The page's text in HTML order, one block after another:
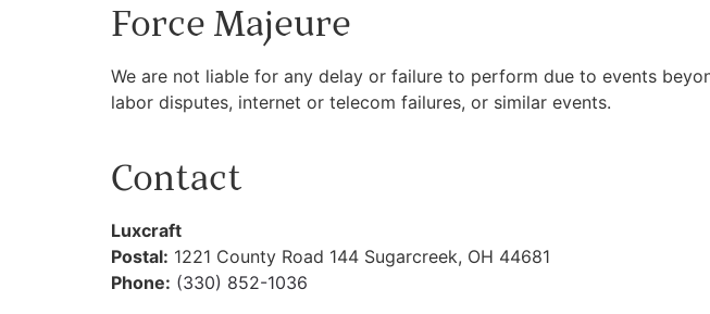
Force Majeure
We are not liable for any delay or failure to perform due to events
labor disputes, internet or telecom failures, or similar events.
Contact
Luxcraft
Postal: 1221 County Road 144 Sugarcreek, OH 44681
Phone: (330) 852-1036